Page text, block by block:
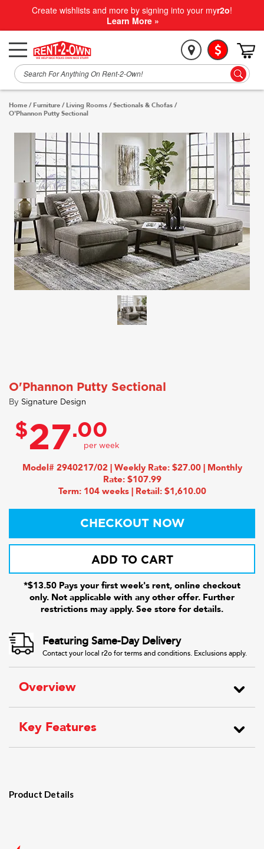
Create wishlists and more by signing into your myr2o!
Learn More »
Home / Furniture / Living Rooms /Sectionals & Chofas /
O'Phannon Putty Sectional
O'Phannon Putty Sectional
By Signature Design
$27.00
Model# 2940217/02 | Weekly Rate: $27.00 | Monthly
Rate: $107.99
Term: 104 weeks | Retail: $1,610.00
CHECKOUT NOW
ADD TO CART
*$13.50 Pays your first week's rent, online checkout
only. Not applicable with any other offer. Further
restrictions may apply. See store for details.
Featuring Same-Day Delivery
Contact your local r2o for terms and conditions. Exclusions apply.
Overview
Key Features
Product Details